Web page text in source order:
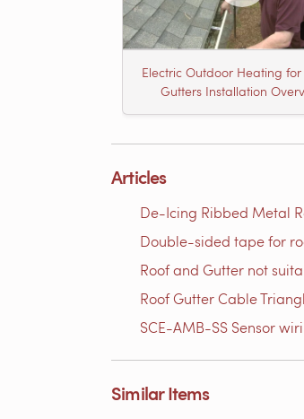
Electric Outdoor Heating for
Gutters Installation
Articles
De-Icing Ribbed Metal
Double-sided tape for
Roof and Gutter not
Roof Gutter Cable
SCE-AMB-SS Sensor
Similar Items